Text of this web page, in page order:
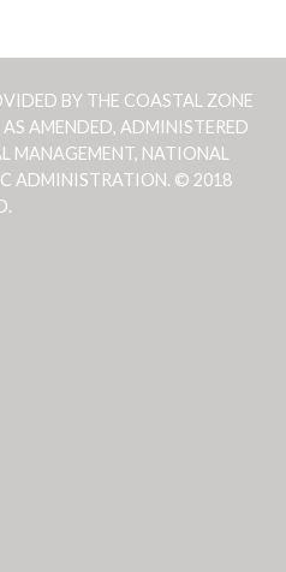
BY THE COASTAL ZONE
AMENDED, ADMINISTERED
MANAGEMENT, NATIONAL
ADMINISTRATION. © 2018